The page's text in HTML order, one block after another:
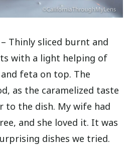
Thinly sliced burnt and
with a light helping of
feta on top. The
as the caramelized taste
to the dish. My wife had
and she loved it. It was
dishes we tried.